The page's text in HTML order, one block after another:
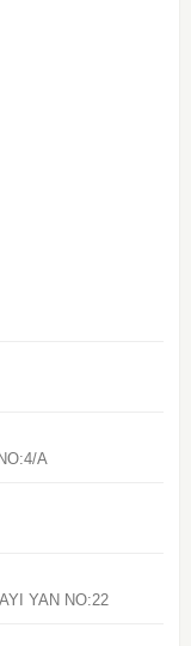
A
YAN NO:22